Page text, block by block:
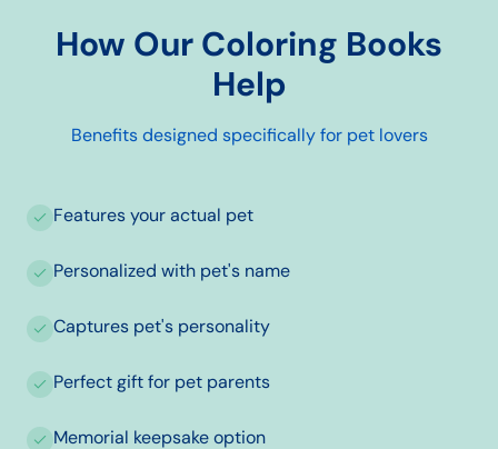
How Our Coloring Books
Help
Benefits designed specifically for pet lovers
Features your actual pet
Personalized with pet's name
Captures pet's personality
Perfect gift for pet parents
Memorial keepsake option